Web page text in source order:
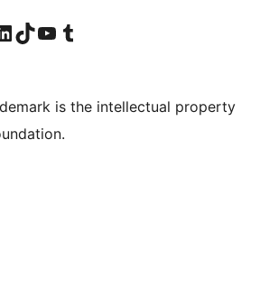
account
our LinkedIn account
Visit our TikTok account
Visit our YouTube channel
Visit our Tumblr account
is the intellectual property